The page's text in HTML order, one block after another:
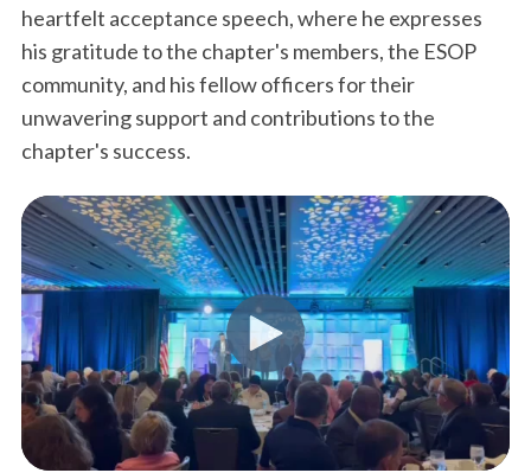
heartfelt acceptance speech, where he expresses
his gratitude to the chapter's members, the ESOP
community, and his fellow officers for their
unwavering support and contributions to the
chapter's success.